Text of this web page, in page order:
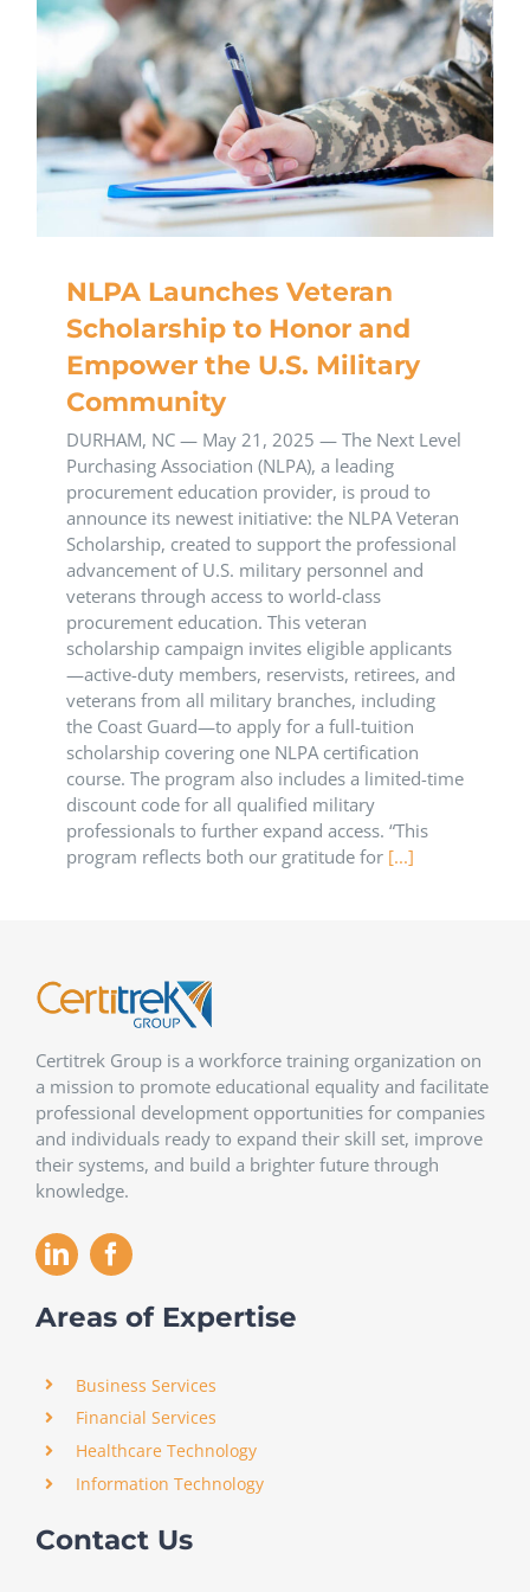
NLPA Launches Veteran
Scholarship to Honor and
Empower the U.S. Military
Community
DURHAM, NC — May 21, 2025 — The Next Level
Purchasing Association (NLPA), a leading
procurement education provider, is proud to
announce its newest initiative: the NLPA Veteran
Scholarship, created to support the professional
advancement of U.S. military personnel and
veterans through access to world-class
procurement education. This veteran
scholarship campaign invites eligible applicants
—active-duty members, reservists, retirees, and
veterans from all military branches, including
the Coast Guard—to apply for a full-tuition
scholarship covering one NLPA certification
course. The program also includes a limited-time
discount code for all qualified military
professionals to further expand access. “This
program reflects both our gratitude for [...]
Certitrek Group is a workforce training organization on
a mission to promote educational equality and facilitate
professional development opportunities for companies
and individuals ready to expand their skill set, improve
their systems, and build a brighter future through
knowledge.
Areas of Expertise
Business Services
Financial Services
Healthcare Technology
Information Technology
Contact Us